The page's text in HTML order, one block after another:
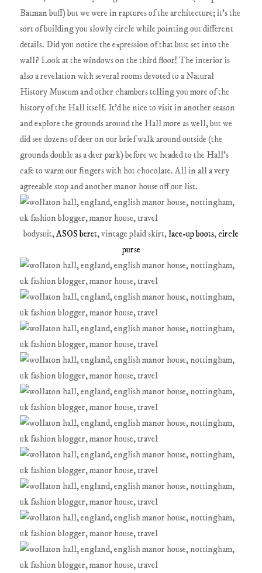
Batman buff) but we were in raptures of the architecture; it's the
sort of building you slowly circle while pointing out different
details. Did you notice the expression of that bust set into the
wall? Look at the windows on the third floor! The interior is
also a revelation with several rooms devoted to a Natural
History Museum and other chambers telling you more of the
history of the Hall itself. It'd be nice to visit in another season
and explore the grounds around the Hall more as well, but we
did see dozens of deer on our brief walk around outside (the
grounds double as a deer park) before we headed to the Hall's
cafe to warm our fingers with hot chocolate. All in all a very
agreeable stop and another manor house off our list.
bodysuit,ASOS beret, vintage plaid skirt,lace-up boots,circle
purse